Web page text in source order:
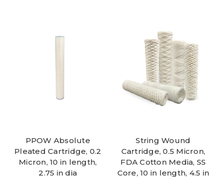
PPOW Absolute
Pleated Cartridge, 0.2
Micron, 10 in length,
2.75 in dia
String Wound
Cartridge, 0.5 Micron,
FDA Cotton Media, SS
Core, 10 in length, 4.5 in